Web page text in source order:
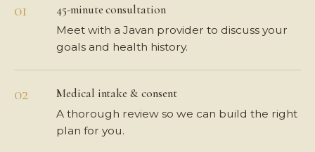
45-minute consultation
Meet with a Javan provider to discuss your
goals and health history.
Medical intake & consent
A thorough review so we can build the right
plan for you.